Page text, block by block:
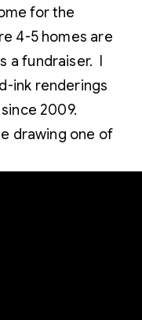
for the
4-5 homes are
fundraiser. I
ink renderings
2009.
drawing one of